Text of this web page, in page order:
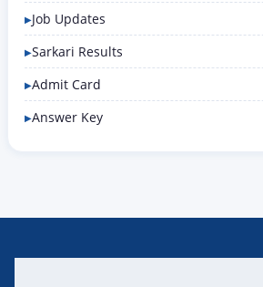
Job Updates
Sarkari Results
Admit Card
Answer Key